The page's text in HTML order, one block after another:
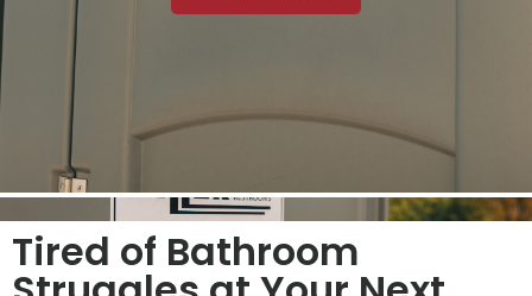
Tired of Bathroom